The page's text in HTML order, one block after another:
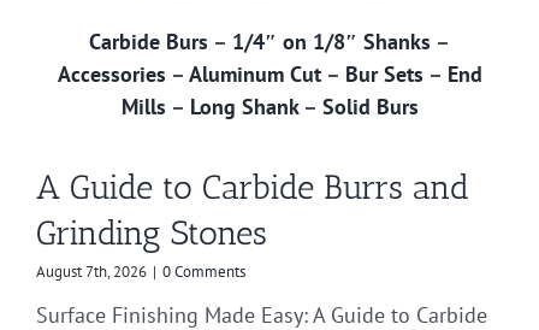
Carbide Burs – 1/4″ on 1/8″ Shanks –
Accessories – Aluminum Cut– Bur Sets – End
Mills – Long Shank– Solid Burs
A Guide to Carbide Burrs and
Grinding Stones
August 7th, 2026 | 0 Comments
Surface Finishing Made Easy: A Guide to Carbide